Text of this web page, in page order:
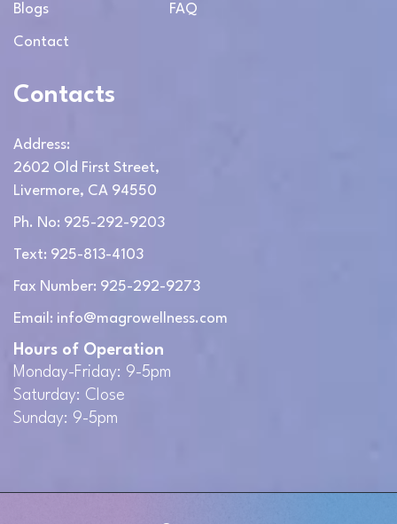
Blogs FAQ
Contact
Contacts
Address:
2602 Old First Street,
Livermore, CA 94550
Ph. No: 925-292-9203
Text: 925-813-4103
Fax Number: 925-292-9273
Email: info@magrowellness.com
Hours of Operation
Monday-Friday: 9-5pm
Saturday: Close
Sunday: 9-5pm